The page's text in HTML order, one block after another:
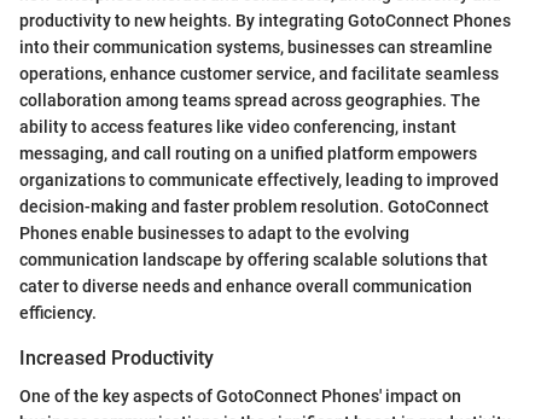
productivity to new heights. By integrating GotoConnect Phones
into their communication systems, businesses can streamline
operations, enhance customer service, and facilitate seamless
collaboration among teams spread across geographies. The
ability to access features like video conferencing, instant
messaging, and call routing on a unified platform empowers
organizations to communicate effectively, leading to improved
decision-making and faster problem resolution. GotoConnect
Phones enable businesses to adapt to the evolving
communication landscape by offering scalable solutions that
cater to diverse needs and enhance overall communication
efficiency.
Increased Productivity
One of the key aspects of GotoConnect Phones' impact on